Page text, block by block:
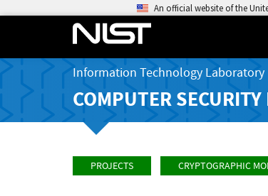
An official website of the
Information Technology Laboratory
COMPUTER
PROJECTS CRYPTOGRAPHIC